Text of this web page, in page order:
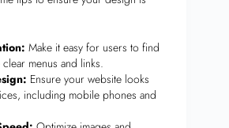
Make it easy for users to find
menus and links.
Ensure your website looks
including mobile phones and